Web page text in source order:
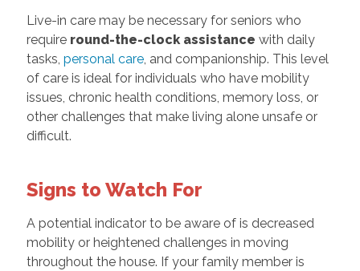
Live-in care may be necessary for seniors who
require round-the-clock assistance with daily
tasks, personal care, and companionship. This level
of care is ideal for individuals who have mobility
issues, chronic health conditions, memory loss, or
other challenges that make living alone unsafe or
difficult.
Signs to Watch For
A potential indicator to be aware of is decreased
mobility or heightened challenges in moving
throughout the house. If your family member is